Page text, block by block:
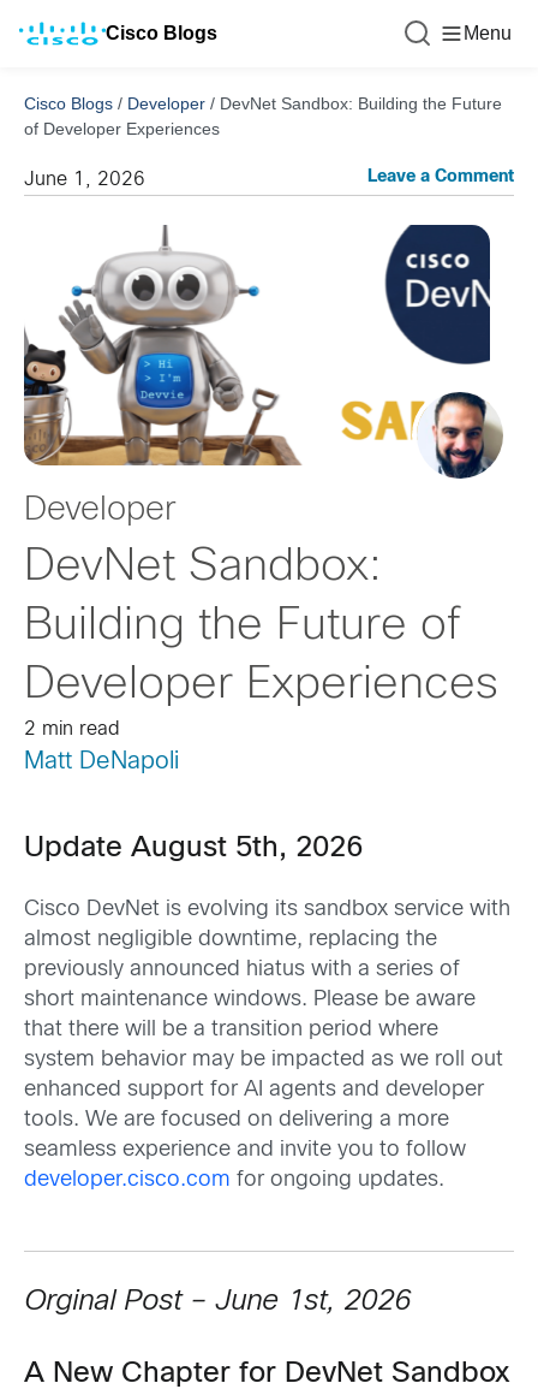
Cisco Blogs Menu
Cisco Blogs / Developer / DevNet Sandbox: Building the Future
of Developer Experiences
June 1, 2026 Leave a Comment
Developer
DevNet Sandbox:
Building the Future of
Developer Experiences
2 min read
Matt DeNapoli
Update August 5th, 2026
Cisco DevNet is evolving its sandbox service with
almost negligible downtime, replacing the
previously announced hiatus with a series of
short maintenance windows. Please be aware
that there will be a transition period where
system behavior may be impacted as we roll out
enhanced support for AI agents and developer
tools. We are focused on delivering a more
seamless experience and invite you to follow
developer.cisco.com for ongoing updates.
Orginal Post – June 1st, 2026
A New Chapter for DevNet Sandbox